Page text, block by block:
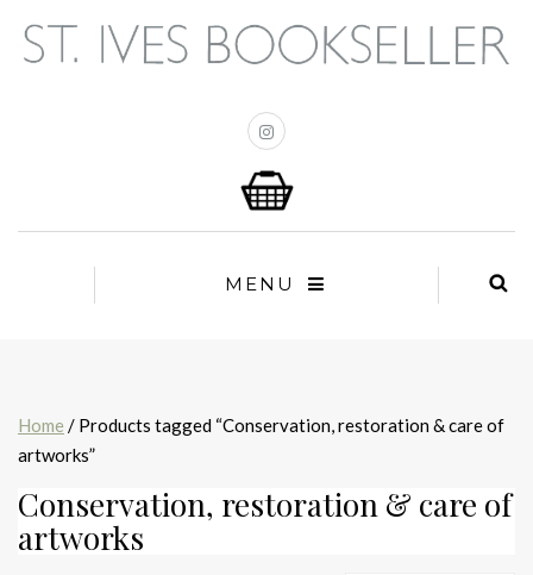
MENU
Home / Products tagged “Conservation, restoration & care of
artworks”
Conservation, restoration & care of
artworks